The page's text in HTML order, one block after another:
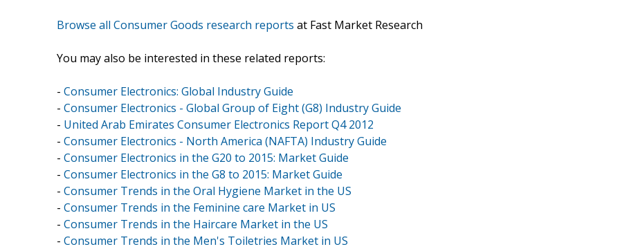
Browse all Consumer Goods research reports at Fast Market Research
You may also be interested in these related reports:
- Consumer Electronics: Global Industry Guide
- Consumer Electronics - Global Group of Eight (G8) Industry Guide
- United Arab Emirates Consumer Electronics Report Q4 2012
- Consumer Electronics - North America (NAFTA) Industry Guide
- Consumer Electronics in the G20 to 2015: Market Guide
- Consumer Electronics in the G8 to 2015: Market Guide
- Consumer Trends in the Oral Hygiene Market in the US
- Consumer Trends in the Feminine care Market in US
- Consumer Trends in the Haircare Market in the US
- Consumer Trends in the Men's Toiletries Market in US